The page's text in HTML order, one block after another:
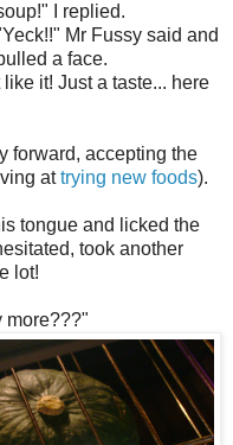
I replied.
Mr Fussy said and
a face.
it! Just a taste... here
forward, accepting the
attrying new foods).
tongue and licked the
took another
lot!
more???"